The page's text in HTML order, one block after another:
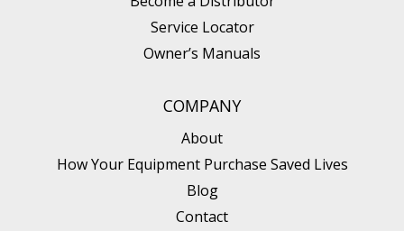
Service Locator
Owner’s Manuals
COMPANY
About
How Your Equipment Purchase Saved Lives
Blog
Contact